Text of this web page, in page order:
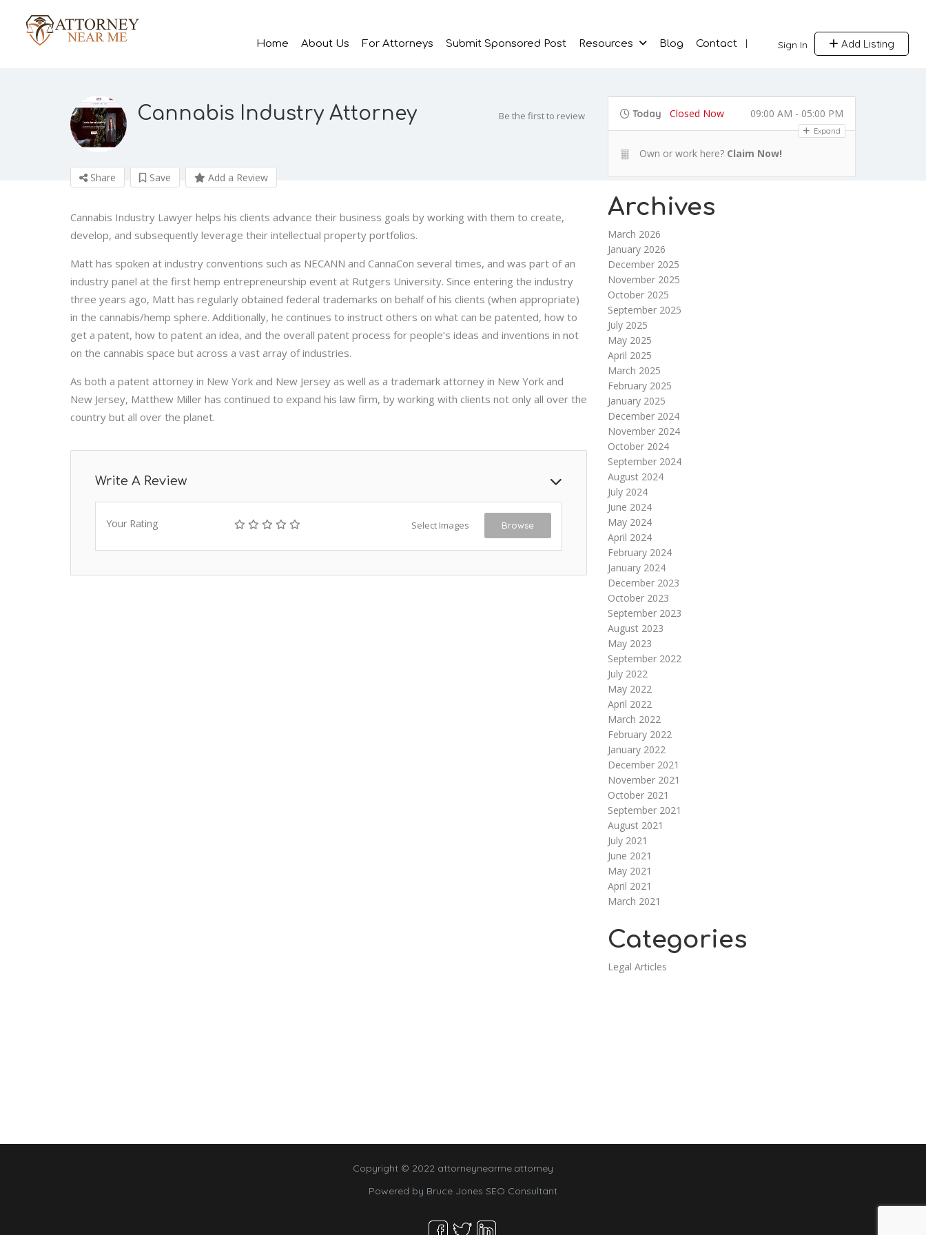
Sign In Add Listing
Home About Us For Attorneys Submit Sponsored Post Resources Blog Contact
Cannabis Industry Attorney Be the first to review
Share Save Add a Review
Cannabis Industry Lawyer helps his clients advance their business goals by working with them to create,
develop, and subsequently leverage their intellectual property portfolios.
Matt has spoken at industry conventions such as NECANN and CannaCon several times, and was part of an
industry panel at the first hemp entrepreneurship event at Rutgers University. Since entering the industry
three years ago, Matt has regularly obtained federal trademarks on behalf of his clients (when appropriate)
in the cannabis/hemp sphere. Additionally, he continues to instruct others on what can be patented, how to
get a patent, how to patent an idea, and the overall patent process for people’s ideas and inventions in not
on the cannabis space but across a vast array of industries.
As both a patent attorney in New York and New Jersey as well as a trademark attorney in New York and
New Jersey, Matthew Miller has continued to expand his law firm, by working with clients not only all over the
country but all over the planet.
Write A Review
Your Rating Select Images Browse
Today Closed Now 09:00 AM - 05:00 PM
Expand
Own or work here? Claim Now!
Archives
March 2026
January 2026
December 2025
November 2025
October 2025
September 2025
July 2025
May 2025
April 2025
March 2025
February 2025
January 2025
December 2024
November 2024
October 2024
September 2024
August 2024
July 2024
June 2024
May 2024
April 2024
February 2024
January 2024
December 2023
October 2023
September 2023
August 2023
May 2023
September 2022
July 2022
May 2022
April 2022
March 2022
February 2022
January 2022
December 2021
November 2021
October 2021
September 2021
August 2021
July 2021
June 2021
May 2021
April 2021
March 2021
Categories
Legal Articles
Copyright © 2022 attorneynearme.attorney
Powered by Bruce Jones SEO Consultant